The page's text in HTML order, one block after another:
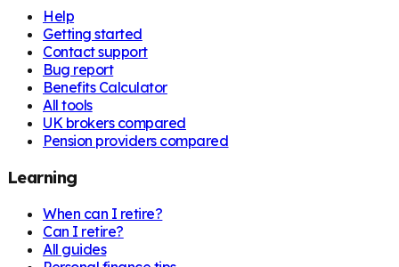
Help
Getting started
Contact support
Bug report
Benefits Calculator
All tools
UK brokers compared
Pension providers compared
Learning
When can I retire?
Can I retire?
All guides